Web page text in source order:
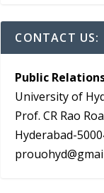
CONTACT US:
Public
University of
Prof. CR Rao
Hyderabad-